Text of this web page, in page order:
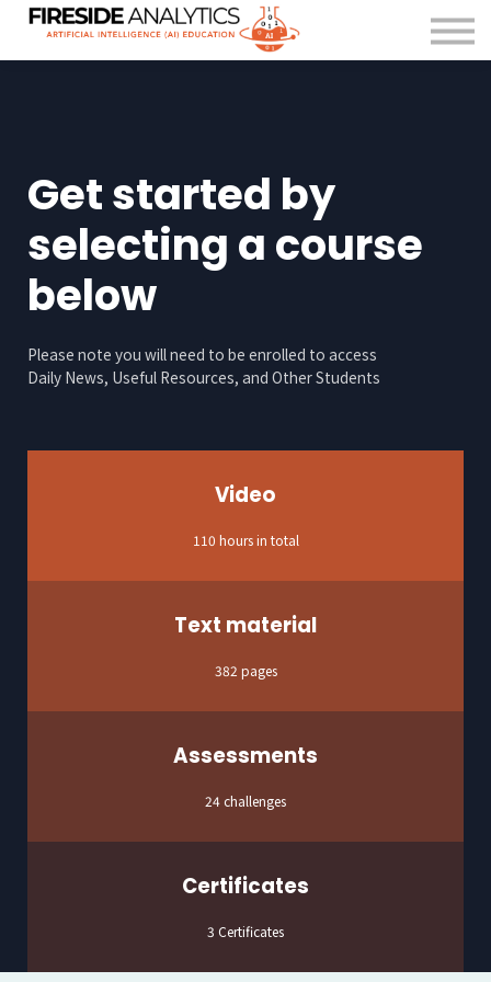
For Organisations
FAQ
Sign in
Get started by
selecting a course
below
Please note you will need to be enrolled to access
Daily News, Useful Resources, and Other Students
Video
110 hours in total
Text material
382 pages
Assessments
24 challenges
Certificates
3 Certificates